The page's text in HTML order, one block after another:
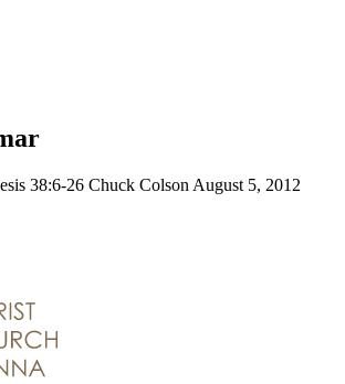
38:6-26 Chuck Colson August 5, 2012